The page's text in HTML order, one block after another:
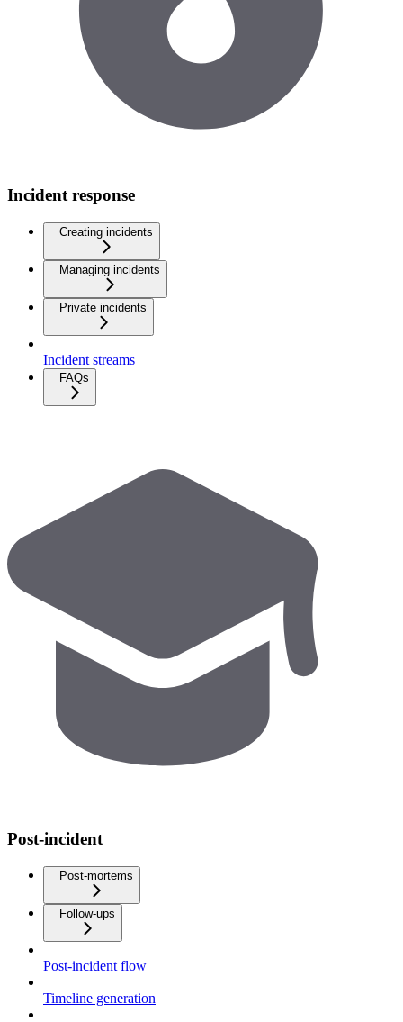
Incident response
Creating incidents
Managing incidents
Private incidents
Incident streams
FAQs
Post-incident
Post-mortems
Follow-ups
Post-incident flow
Timeline generation